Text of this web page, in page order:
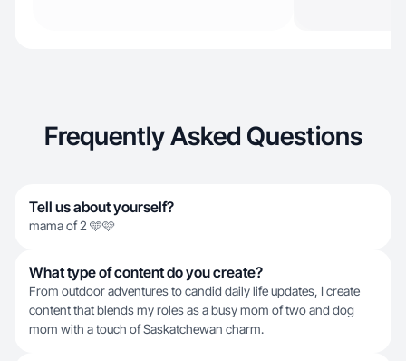
Frequently Asked Questions
Tell us about yourself?
mama of 2 🩵🩷
What type of content do you create?
From outdoor adventures to candid daily life updates, I create
content that blends my roles as a busy mom of two and dog
mom with a touch of Saskatchewan charm.